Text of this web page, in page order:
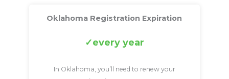
Oklahoma Registration Expiration
every year
In Oklahoma, you’ll need to renew your